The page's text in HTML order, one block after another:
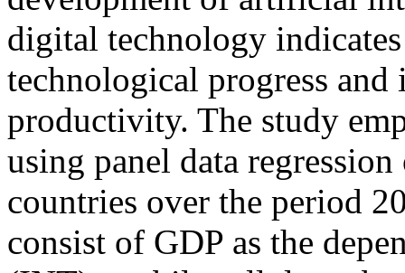
digital technology
technological progress and
productivity. The study
using panel data
countries over the period
consist of GDP as the